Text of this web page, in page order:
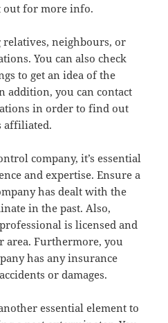
out for more info.
relatives, neighbours, or
You can also check
to get an idea of the
addition, you can contact
in order to find out
affiliated.
company, it’s essential
and expertise. Ensure a
has dealt with the
in the past. Also,
is licensed and
Furthermore, you
has any insurance
or damages.
essential element to